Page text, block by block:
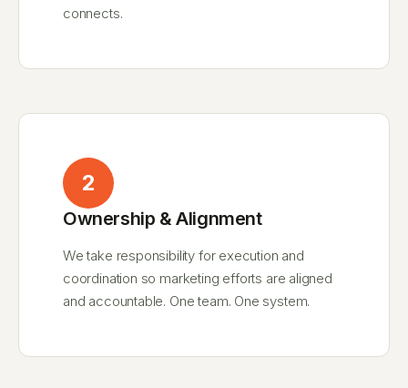
connects.
2
Ownership & Alignment
We take responsibility for execution and
coordination so marketing efforts are aligned
and accountable. One team. One system.